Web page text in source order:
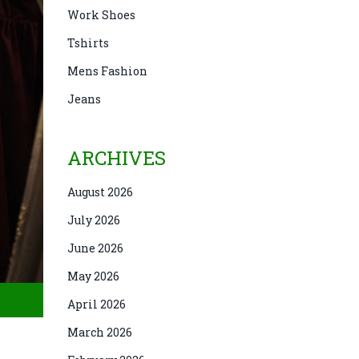
Work Shoes
Tshirts
Mens Fashion
Jeans
ARCHIVES
August 2026
July 2026
June 2026
May 2026
April 2026
March 2026